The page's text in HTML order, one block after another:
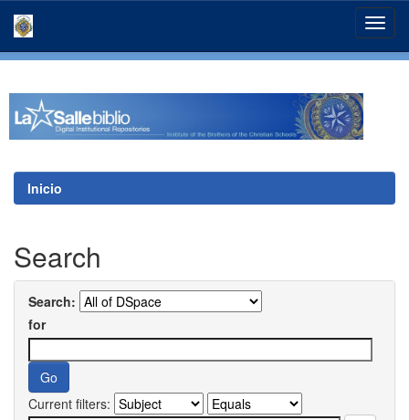
Inicio
Search
Search:
for
Current filters: